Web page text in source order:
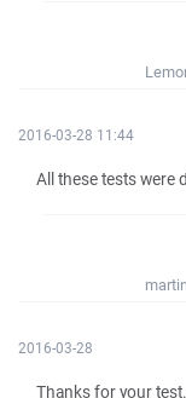
2016-03-28 11:44
All these tests were
martin
2016-03-28
Thanks for your